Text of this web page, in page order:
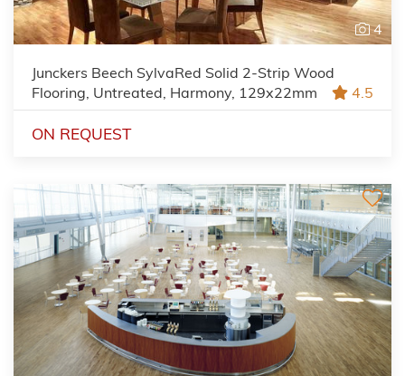
4
Junckers Beech SylvaRed Solid 2-Strip Wood
Flooring, Untreated, Harmony, 129x22mm
4.5
ON REQUEST